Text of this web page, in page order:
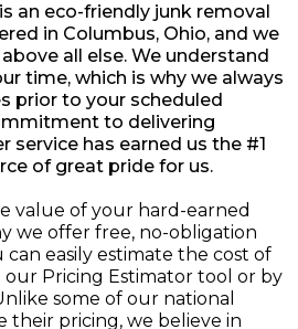
an eco-friendly junk removal
in Columbus, Ohio, and we
all else. We understand
time, which is why we always
prior to your scheduled
to delivering
service has earned us the #1
of great pride for us.
value of your hard-earned
we offer free, no-obligation
can easily estimate the cost of
Pricing Estimator tool or by
some of our national
their pricing, we believe in